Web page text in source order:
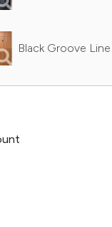
Black Groove